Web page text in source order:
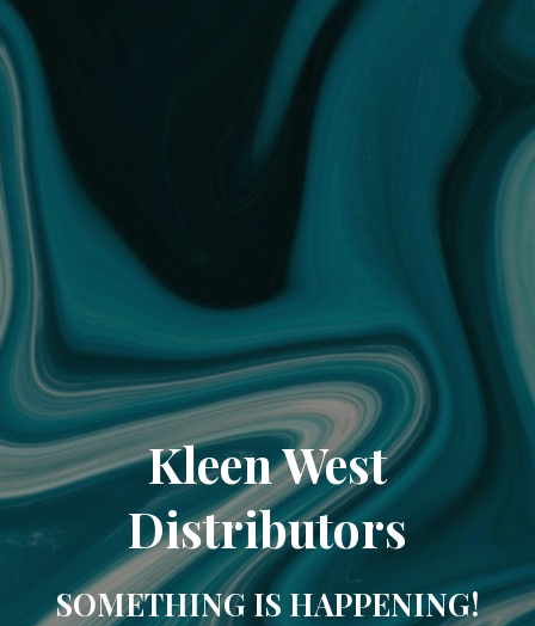
Kleen West
Distributors
SOMETHING IS HAPPENING!